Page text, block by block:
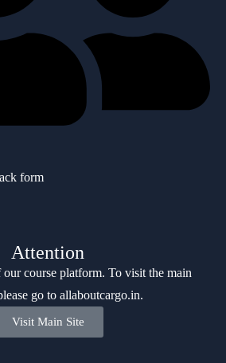
form
Attention
course platform. To visit the main
go to allaboutcargo.in.
Visit Main Site